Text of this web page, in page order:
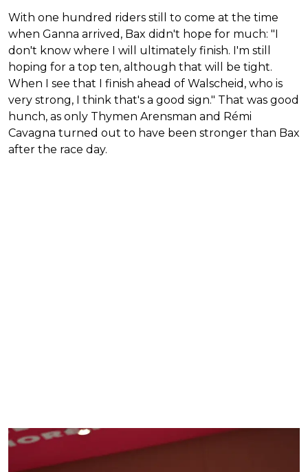
With one hundred riders still to come at the time
when Ganna arrived, Bax didn't hope for much: "I
don't know where I will ultimately finish. I'm still
hoping for a top ten, although that will be tight.
When I see that I finish ahead of Walscheid, who is
very strong, I think that's a good sign." That was good
hunch, as only Thymen Arensman and Rémi
Cavagna turned out to have been stronger than Bax
after the race day.